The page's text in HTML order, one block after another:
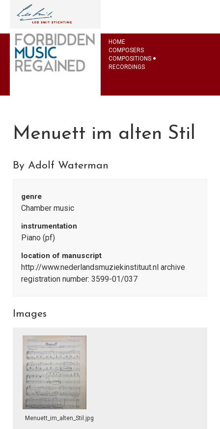
HOME
COMPOSERS
COMPOSITIONS
RECORDINGS
Menuett im alten Stil
By Adolf Waterman
genre
Chamber music
instrumentation
Piano (pf)
location of manuscript
http://www.nederlandsmuziekinstituut.nl archive
registration number: 3599-01/037
Images
Menuett_im_alten_Stil.jpg